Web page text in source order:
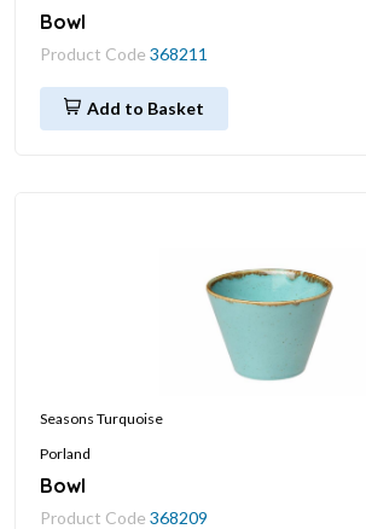
Bowl
Product Code 368211
Add to Basket
Seasons Turquoise
Porland
Bowl
Product Code 368209